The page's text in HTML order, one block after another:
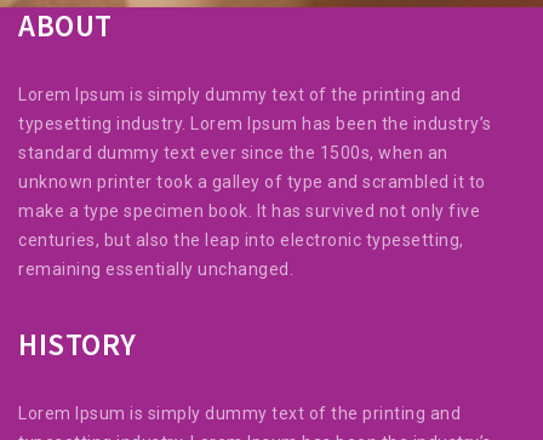
ABOUT
Lorem Ipsum is simply dummy text of the printing and
typesetting industry. Lorem Ipsum has been the industry’s
standard dummy text ever since the 1500s, when an
unknown printer took a galley of type and scrambled it to
make a type specimen book. It has survived not only five
centuries, but also the leap into electronic typesetting,
remaining essentially unchanged.
HISTORY
Lorem Ipsum is simply dummy text of the printing and